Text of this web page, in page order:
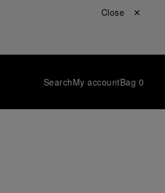
Close ✕
SearchMy accountBag 0